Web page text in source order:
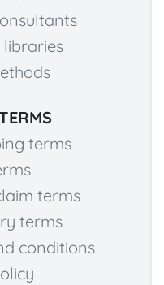
terms
terms
terms
conditions